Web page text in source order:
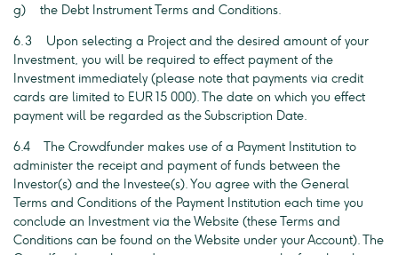
g) the Debt Instrument Terms and Conditions.
6.3 Upon selecting a Project and the desired amount of your
Investment, you will be required to effect payment of the
Investment immediately (please note that payments via credit
cards are limited to EUR 15 000). The date on which you effect
payment will be regarded as the Subscription Date.
6.4 The Crowdfunder makes use of a Payment Institution to
administer the receipt and payment of funds between the
Investor(s) and the Investee(s). You agree with the General
Terms and Conditions of the Payment Institution each time you
conclude an Investment via the Website (these Terms and
Conditions can be found on the Website under your Account). The